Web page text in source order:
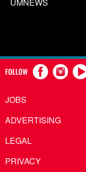
UMNEWS
FOLLOW
JOBS
ADVERTISING
LEGAL
PRIVACY